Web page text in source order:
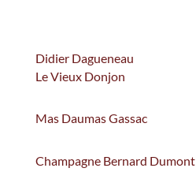
Didier Dagueneau
Le Vieux Donjon
Mas Daumas Gassac
Champagne Bernard Dumont